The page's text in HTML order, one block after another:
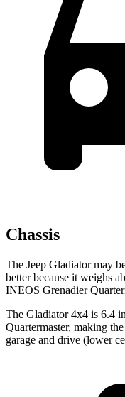
Chassis
The Jeep Gladiator may
better because it weighs
INEOS Grenadier
The Gladiator 4x4 is 6.4
Quartermaster, making
garage and drive (lower